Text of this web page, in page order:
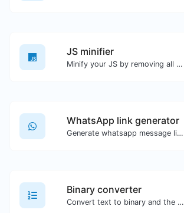
JS minifier
Minify your JS by removing all the unnecessary characters.
WhatsApp link generator
Generate whatsapp message links with ease.
Binary converter
Convert text to binary and the other way for any string input.